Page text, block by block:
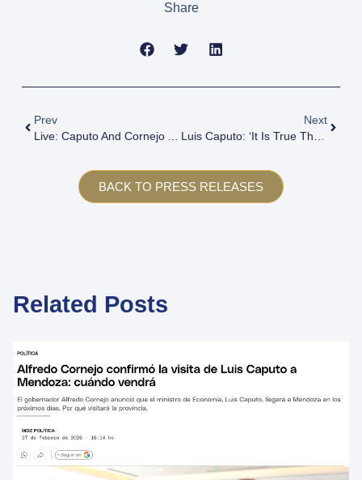
Share
Prev
Next
BACK TO PRESS RELEASES
Related Posts